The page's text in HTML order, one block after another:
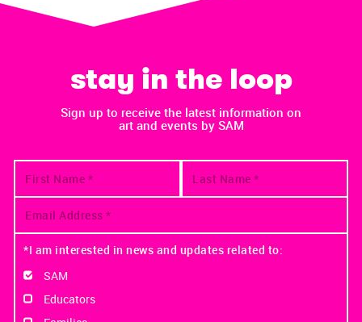
stay in the loop
Sign up to receive the latest information on
art and events by SAM
*I am interested in news and updates related to:
SAM
Educators